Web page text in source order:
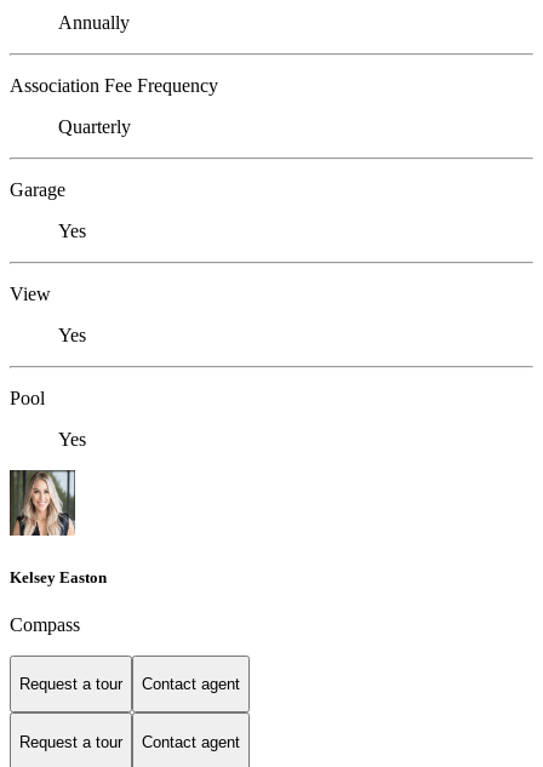
Annually
Association Fee Frequency
Quarterly
Garage
Yes
View
Yes
Pool
Yes
Kelsey Easton
Compass
Request a tour Contact agent
Request a tour Contact agent